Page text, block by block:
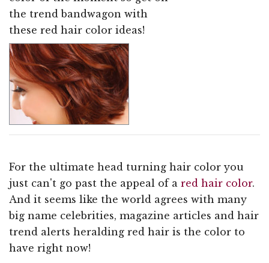
the trend bandwagon with
these red hair color ideas!
For the ultimate head turning hair color you
just can't go past the appeal of a red hair color.
And it seems like the world agrees with many
big name celebrities, magazine articles and hair
trend alerts heralding red hair is the color to
have right now!